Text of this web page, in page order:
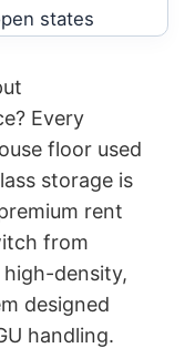
Every
floor used
storage is
rent
from
density,
designed
handling.